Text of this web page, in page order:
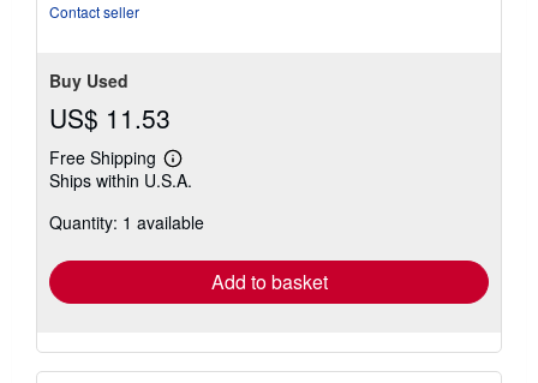
Contact seller
Buy Used
US$ 11.53
Free Shipping
Learn
more
shipping
Ships within U.S.A.
Quantity: 1 available
Add to basket